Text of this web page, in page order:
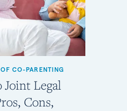
CO-PARENTING
Legal
Cons,